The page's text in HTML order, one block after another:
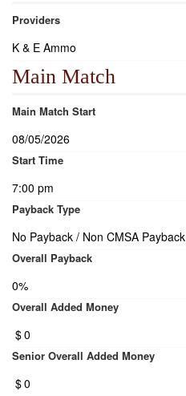
Providers
K & E Ammo
Main Match
Main Match Start
08/05/2026
Start Time
7:00 pm
Payback Type
No Payback / Non CMSA Payback
Overall Payback
0%
Overall Added Money
$0
Senior Overall Added Money
$0